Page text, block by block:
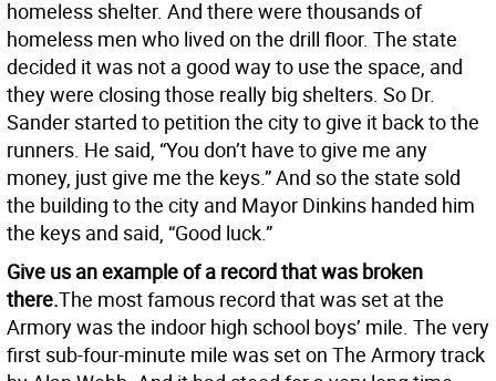
homeless shelter. And there were thousands of
homeless men who lived on the drill floor. The state
decided it was not a good way to use the space, and
they were closing those really big shelters. So Dr.
Sander started to petition the city to give it back to the
runners. He said, “You don’t have to give me any
money, just give me the keys.” And so the state sold
the building to the city and Mayor Dinkins handed him
the keys and said, “Good luck.”
Give us an example of a record that was broken
there.The most famous record that was set at the
Armory was the indoor high school boys’ mile. The very
first sub-four-minute mile was set on The Armory track